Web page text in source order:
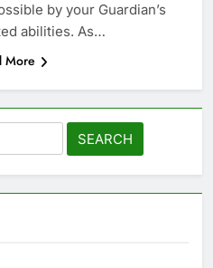
by your Guardian’s
abilities. As…
More